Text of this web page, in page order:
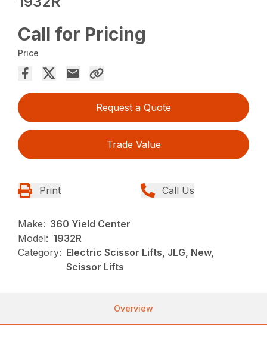
Call for Pricing
Price
Request a Quote
Trade Value
Print Call Us
Make: 360 Yield Center
Model: 1932R
Category: Electric Scissor Lifts, JLG, New,
Scissor Lifts
Overview